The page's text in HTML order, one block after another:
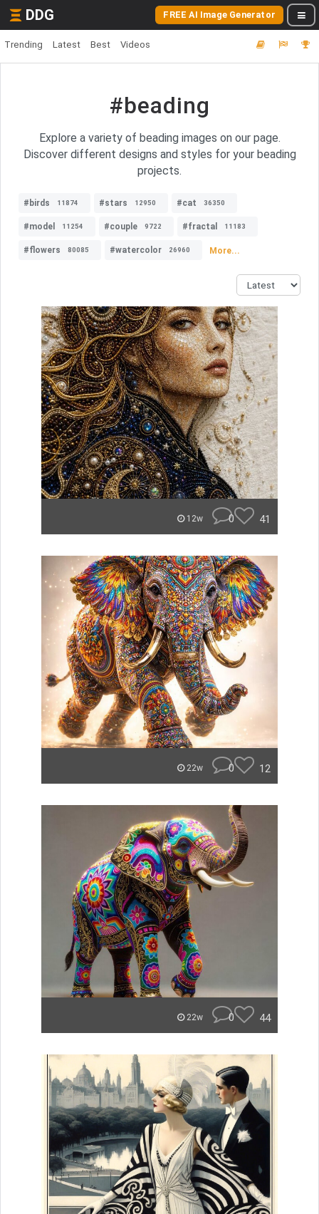
DDG FREE AI Image Generator
Trending Latest Best Videos
#beading
Explore a variety of beading images on our page.
Discover different designs and styles for your beading
projects.
#birds 11874 #stars 12950 #cat 36350
#model 11254 #couple 9722 #fractal 11183
#flowers 80085 #watercolor 26960 More...
12w 0 41
22w 0 12
22w 0 44